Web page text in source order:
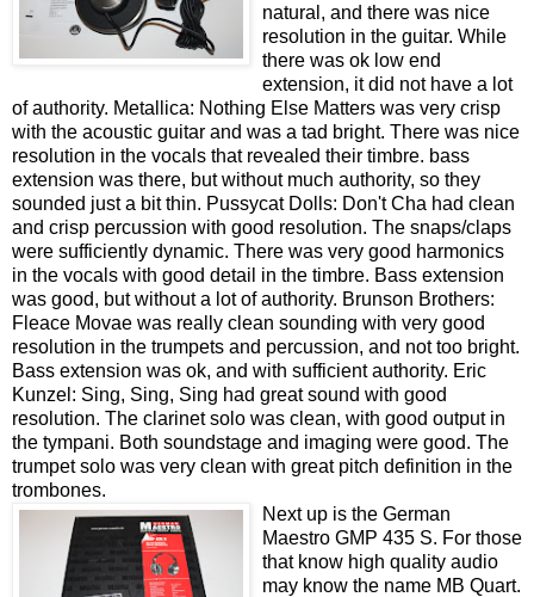
natural, and there was nice
resolution in the guitar. While
there was ok low end
extension, it did not have a lot
of authority. Metallica: Nothing Else Matters was very crisp
with the acoustic guitar and was a tad bright. There was nice
resolution in the vocals that revealed their timbre. bass
extension was there, but without much authority, so they
sounded just a bit thin. Pussycat Dolls: Don't Cha had clean
and crisp percussion with good resolution. The snaps/claps
were sufficiently dynamic. There was very good harmonics
in the vocals with good detail in the timbre. Bass extension
was good, but without a lot of authority. Brunson Brothers:
Fleace Movae was really clean sounding with very good
resolution in the trumpets and percussion, and not too bright.
Bass extension was ok, and with sufficient authority. Eric
Kunzel: Sing, Sing, Sing had great sound with good
resolution. The clarinet solo was clean, with good output in
the tympani. Both soundstage and imaging were good. The
trumpet solo was very clean with great pitch definition in the
trombones.
Next up is the German
Maestro GMP 435 S. For those
that know high quality audio
may know the name MB Quart.